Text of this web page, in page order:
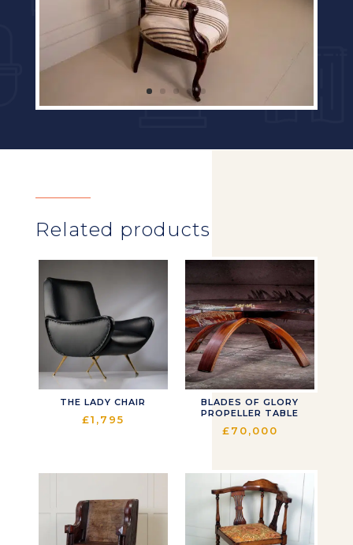
Related products
THE LADY CHAIR
£1,795
BLADES OF GLORY
PROPELLER TABLE
£70,000